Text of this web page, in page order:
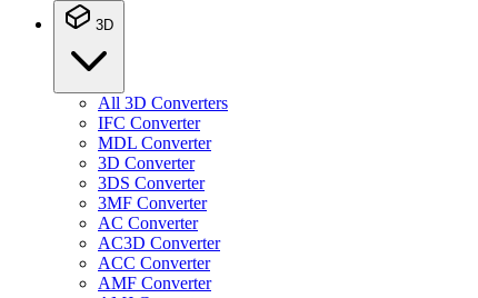
3D
All 3D Converters
IFC Converter
MDL Converter
3D Converter
3DS Converter
3MF Converter
AC Converter
AC3D Converter
ACC Converter
AMF Converter